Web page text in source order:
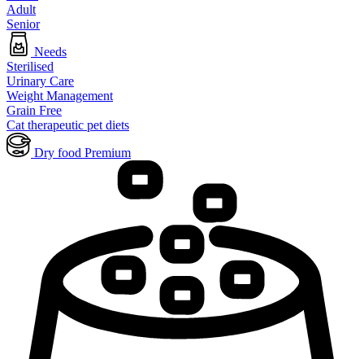
Adult
Senior
Needs
Sterilised
Urinary Care
Weight Management
Grain Free
Cat therapeutic pet diets
Dry food Premium